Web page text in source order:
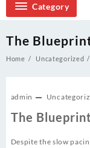
Category
The
Home Uncategorized
admin
The
Despite the slow